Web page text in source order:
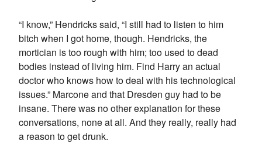
“I know,” Hendricks said, “I still had to listen to him
bitch when I got home, though. Hendricks, the
mortician is too rough with him; too used to dead
bodies instead of living him. Find Harry an actual
doctor who knows how to deal with his technological
issues.” Marcone and that Dresden guy had to be
insane. There was no other explanation for these
conversations, none at all. And they really, really had
a reason to get drunk.